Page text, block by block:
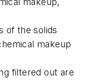
of the solids
makeup
filtered out are